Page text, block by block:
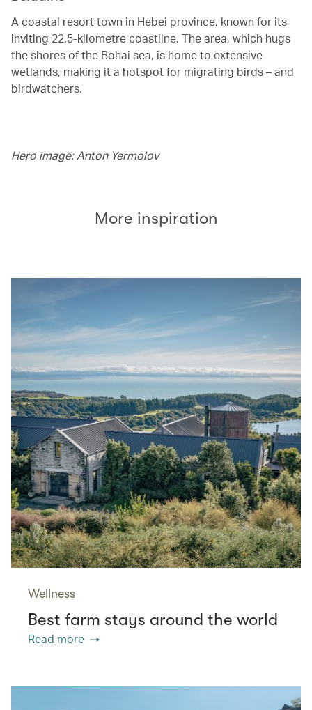
A coastal resort town in Hebei province, known for its
inviting 22.5-kilometre coastline. The area, which hugs
the shores of the Bohai sea, is home to extensive
wetlands, making it a hotspot for migrating birds – and
birdwatchers.
Hero image: Anton Yermolov
More inspiration
Wellness
Best farm stays around the world
Read more